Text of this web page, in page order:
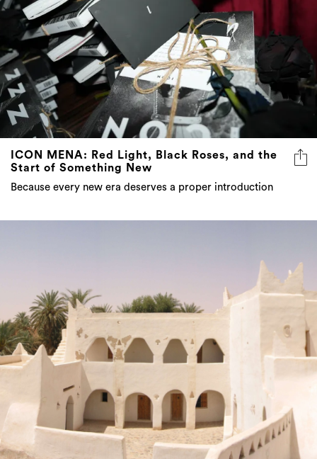
ICON MENA: Red Light, Black Roses, and the
Start of Something New
Because every new era deserves a proper introduction